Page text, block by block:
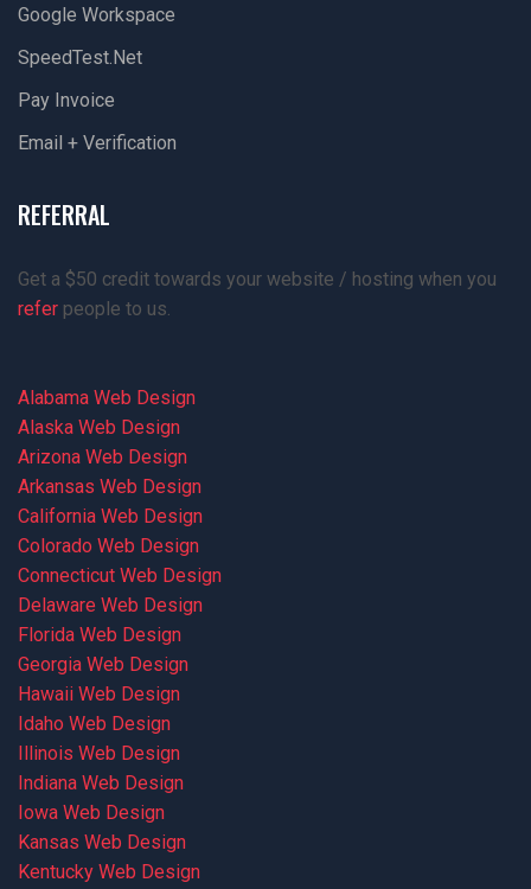
Google Workspace
SpeedTest.net
Pay Invoice
Email + Verification
REFERRAL
Get a $50 credit towards your website / hosting when you
refer people to us.
Alabama Web Design
Alaska Web Design
Arizona Web Design
Arkansas Web Design
California Web Design
Colorado Web Design
Connecticut Web Design
Delaware Web Design
Florida Web Design
Georgia Web Design
Hawaii Web Design
Idaho Web Design
Illinois Web Design
Indiana Web Design
Iowa Web Design
Kansas Web Design
Kentucky Web Design